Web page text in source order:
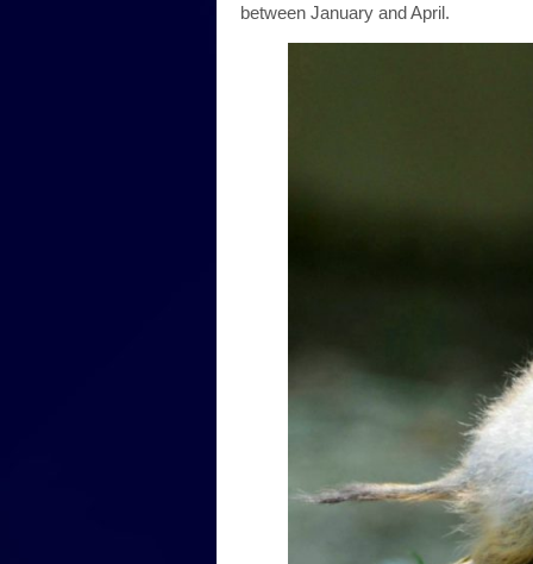
between January and April.